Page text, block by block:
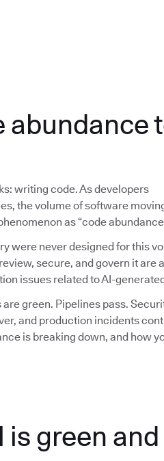
abundance
writing code. As developers
the volume of software
as “code
were never designed for this
secure, and govern it are
issues related to AI-
green. Pipelines pass.
and production incidents
is breaking down, and how
is green and